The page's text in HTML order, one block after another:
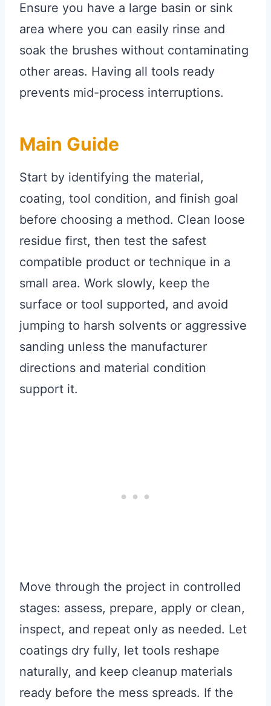
Ensure you have a large basin or sink
area where you can easily rinse and
soak the brushes without contaminating
other areas. Having all tools ready
prevents mid-process interruptions.
Main Guide
Start by identifying the material,
coating, tool condition, and finish goal
before choosing a method. Clean loose
residue first, then test the safest
compatible product or technique in a
small area. Work slowly, keep the
surface or tool supported, and avoid
jumping to harsh solvents or aggressive
sanding unless the manufacturer
directions and material condition
support it.
Move through the project in controlled
stages: assess, prepare, apply or clean,
inspect, and repeat only as needed. Let
coatings dry fully, let tools reshape
naturally, and keep cleanup materials
ready before the mess spreads. If the